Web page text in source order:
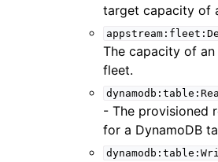
target capacity of
The capacity of
fleet.
- The provisioned
for a DynamoDB